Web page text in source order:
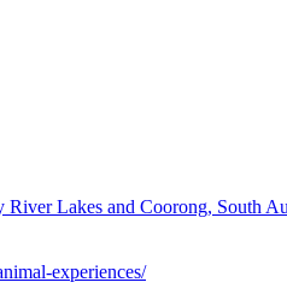
Lakes and Coorong, South
experiences/